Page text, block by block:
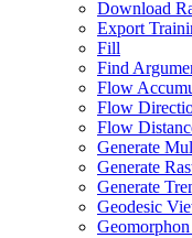
Download
Export
Fill
Find
Flow
Flow
Flow
Generate
Generate
Generate
Geodesic